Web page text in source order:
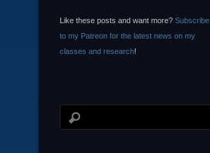
Like these posts and want more? Subscribe
to my Patreon for the latest news on my
classes and research!